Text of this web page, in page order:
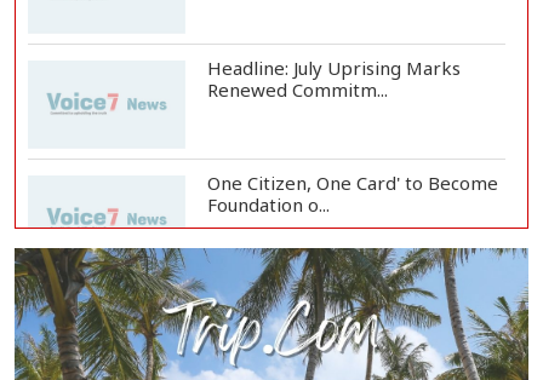
Headline: July Uprising Marks
Renewed Commitm...
One Citizen, One Card' to Become
Foundation o...
Remittances Surge 83% in First 5
Days of Aug...